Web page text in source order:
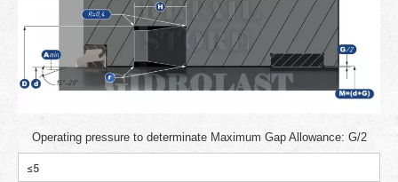
Operating pressure to determinate Maximum Gap Allowance: G/2
≤5